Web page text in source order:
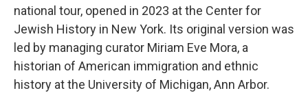
national tour, opened in 2023 at the Center for
Jewish History in New York. Its original version was
led by managing curator Miriam Eve Mora, a
historian of American immigration and ethnic
history at the University of Michigan, Ann Arbor.